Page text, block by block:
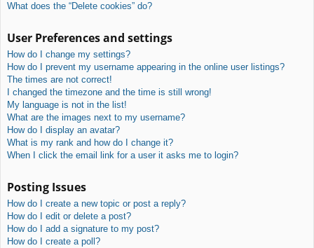
What does the “Delete cookies” do?
User Preferences and settings
How do I change my settings?
How do I prevent my username appearing in the online user listings?
The times are not correct!
I changed the timezone and the time is still wrong!
My language is not in the list!
What are the images next to my username?
How do I display an avatar?
What is my rank and how do I change it?
When I click the email link for a user it asks me to login?
Posting Issues
How do I create a new topic or post a reply?
How do I edit or delete a post?
How do I add a signature to my post?
How do I create a poll?